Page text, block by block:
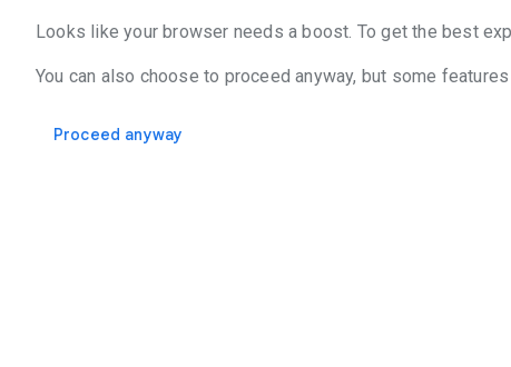
Looks like your browser needs a boost. To get the best
You can also choose to proceed anyway, but some
Proceed anyway